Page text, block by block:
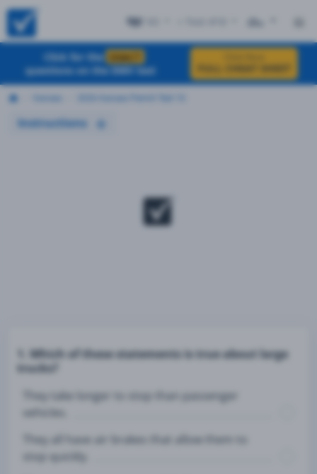
Click for the EXACT
questions on the DMV test
FULL CHEAT SHEET
Instructions
1. Which of these statements is true about large
trucks?
They take longer to stop than passenger
vehicles.
They all have air brakes that allow them to
stop quickly.